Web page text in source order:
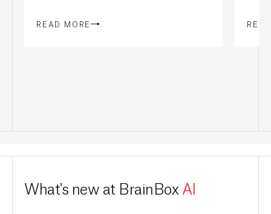
READ MORE
What's new at BrainBox AI